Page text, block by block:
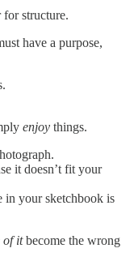
for structure.
have a purpose,
enjoy things.
it doesn’t fit your
in your sketchbook is
of itbecome the wrong